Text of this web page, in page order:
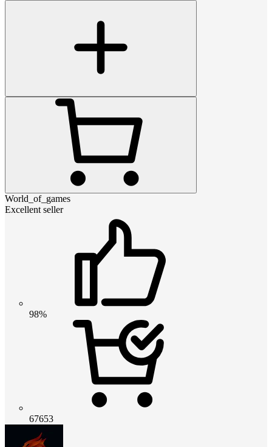
World_of_games
Excellent seller
98%
67653